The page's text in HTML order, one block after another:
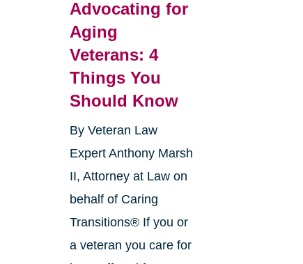
Advocating for
Aging
Veterans: 4
Things You
Should Know
By Veteran Law
Expert Anthony Marsh
II, Attorney at Law on
behalf of Caring
Transitions® If you or
a veteran you care for